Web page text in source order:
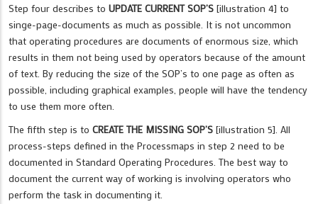
Step four describes to UPDATE CURRENT SOP’S [illustration 4] to
singe-page-documents as much as possible. It is not uncommon
that operating procedures are documents of enormous size, which
results in them not being used by operators because of the amount
of text. By reducing the size of the SOP’s to one page as often as
possible, including graphical examples, people will have the tendency
to use them more often.
The fifth step is to CREATE THE MISSING SOP’S [illustration 5]. All
process-steps defined in the Processmaps in step 2 need to be
documented in Standard Operating Procedures. The best way to
document the current way of working is involving operators who
perform the task in documenting it.